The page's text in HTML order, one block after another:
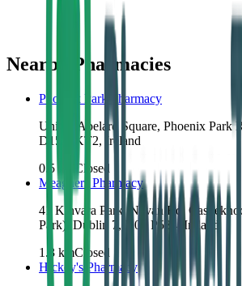
Nearby Pharmacies
Phoenix Park Pharmacy
Unit 2, Abelard Square, Phoenix Park
D15 HKT2, Ireland
0.5km
Closed
Meaghers Pharmacy
41 Kinvara Park, Navan Rd,
Park), Dublin 7, D07 P584, Ireland
1.3 kmClosed
Hickey's Pharmacy